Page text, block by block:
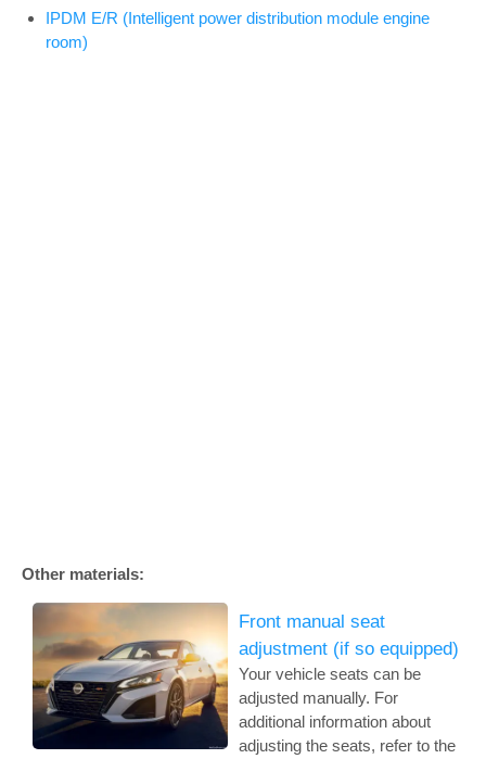
IPDM E/R (Intelligent power distribution module engine
room)
Other materials:
Front manual seat
adjustment (if so equipped)
Your vehicle seats can be
adjusted manually. For
additional information about
adjusting the seats, refer to the